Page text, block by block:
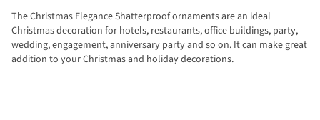
The Christmas Elegance Shatterproof ornaments are an ideal
Christmas decoration for hotels, restaurants, office buildings, party,
wedding, engagement, anniversary party and so on. It can make great
addition to your Christmas and holiday decorations.